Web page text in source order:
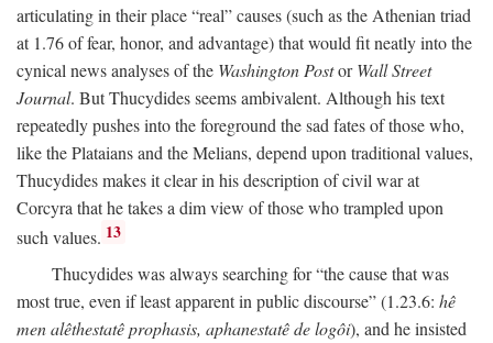
articulating in their place “real” causes (such as the Athenian triad
at 1.76 of fear, honor, and advantage) that would fit neatly into the
cynical news analyses of the Washington PostorWall Street
Journal. But Thucydides seems ambivalent. Although his text
repeatedly pushes into the foreground the sad fates of those who,
like the Plataians and the Melians, depend upon traditional values,
Thucydides makes it clear in his description of civil war at
Corcyra that he takes a dim view of those who trampled upon
such values. 13
Thucydides was always searching for “the cause that was
most true, even if least apparent in public discourse” (1.23.6: hê
men alêthestatê prophasis, aphanestatê de logôi), and he insisted